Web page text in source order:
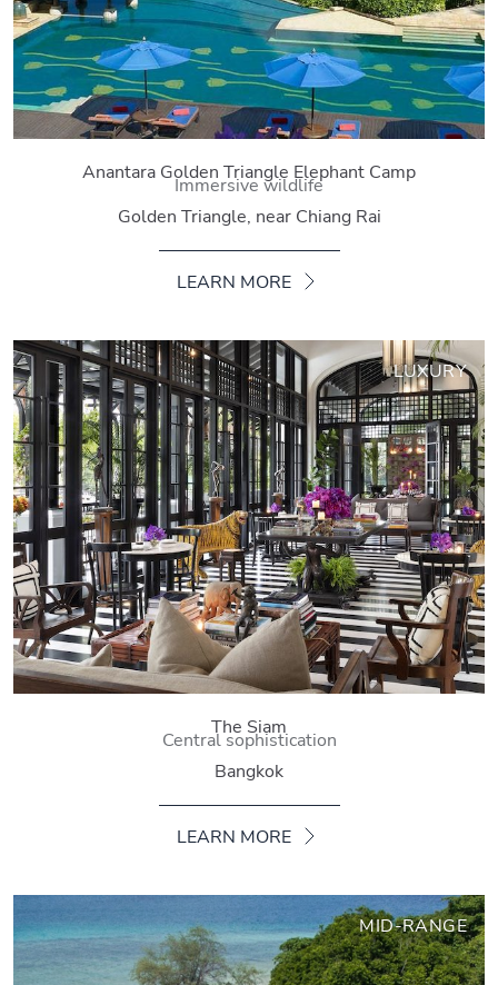
Anantara Golden Triangle Elephant Camp
Immersive wildlife
Golden Triangle, near Chiang Rai
LEARN MORE
LUXURY
The Siam
Central sophistication
Bangkok
LEARN MORE
MID-RANGE